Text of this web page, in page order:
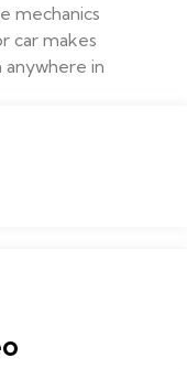
mechanics
car makes
in